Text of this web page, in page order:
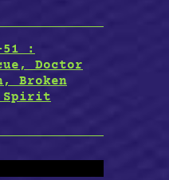
51 :
Doctor
Broken